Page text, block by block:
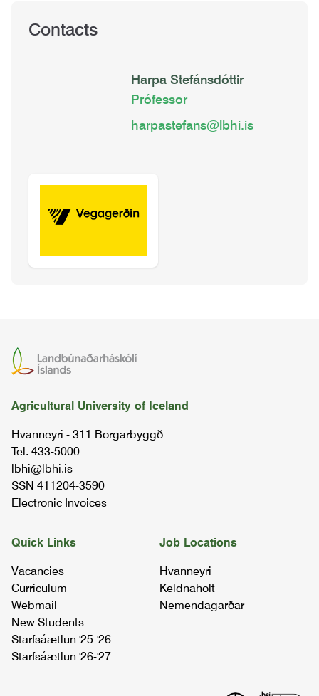
Contacts
Harpa Stefánsdóttir
Prófessor
harpastefans@lbhi.is
Agricultural University of Iceland
Hvanneyri - 311 Borgarbyggð
Tel. 433-5000
lbhi@lbhi.is
SSN 411204-3590
Electronic Invoices
Job Locations
Hvanneyri
Keldnaholt
Nemendagarðar
Quick Links
Vacancies
Curriculum
Webmail
New Students
Starfsáætlun '25-'26
Starfsáætlun '26-'27